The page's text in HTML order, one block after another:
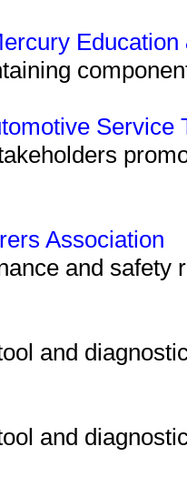
Service
Association
and safety
and
and